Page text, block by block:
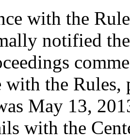
with the
notified
with the Rules,
May 13,
with the